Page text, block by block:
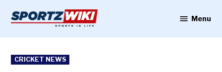
content
Menu
POSTED
IN
CRICKET NEWS